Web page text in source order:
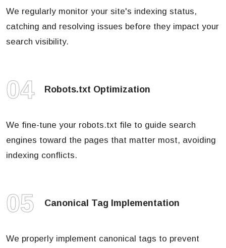
We regularly monitor your site's indexing status,
catching and resolving issues before they impact your
search visibility.
04 Robots.txt Optimization
We fine-tune your robots.txt file to guide search
engines toward the pages that matter most, avoiding
indexing conflicts.
05 Canonical Tag Implementation
We properly implement canonical tags to prevent